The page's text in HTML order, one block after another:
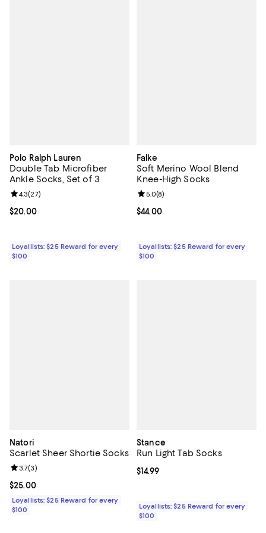
Polo Ralph Lauren
Double Tab Microfiber
Ankle Socks, Set of 3
Current price $20.00; ;
$20.00
Review rating: 4.3 out of 5; 27 reviews;
4.3(27)
Loyallists: $25 Reward for every
$100
Falke
Soft Merino Wool Blend
Knee-High Socks
Current price $44.00; ;
$44.00
Review rating: 5.0 out of 5; 8
5.0(8)
Loyallists: $25 Reward for every
$100
Natori
Scarlet Sheer Shortie Socks
Current price $25.00; ;
$25.00
Review rating: 3.7 out of 5; 3 reviews;
3.7(3)
Loyallists: $25 Reward for every
$100
Stance
Run Light Tab Socks
Current price $14.99; ;
$14.99
Loyallists: $25 Reward for every
$100